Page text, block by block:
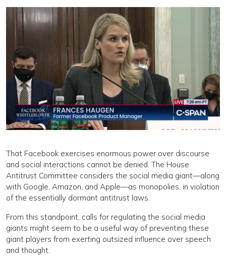
That Facebook exercises enormous power over discourse
and social interactions cannot be denied. The House
Antitrust Committee considers the social media giant—along
with Google, Amazon, and Apple—as monopolies, in violation
of the essentially dormant antitrust laws.
From this standpoint, calls for regulating the social media
giants might seem to be a useful way of preventing these
giant players from exerting outsized influence over speech
and thought.